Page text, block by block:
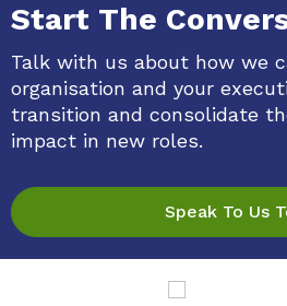
Start The
Talk with us about how we
organisation and your
transition and consolidate
impact in new roles.
Speak To Us